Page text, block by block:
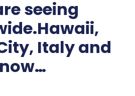
seeing
Italy and
now…